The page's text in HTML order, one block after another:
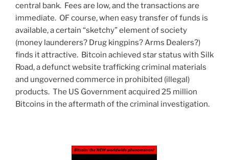
central bank. Fees are low, and the transactions are
immediate. OF course, when easy transfer of funds is
available, a certain “sketchy” element of society
(money launderers? Drug kingpins? Arms Dealers?)
finds it attractive. Bitcoin achieved star status with Silk
Road, a defunct website trafficking criminal materials
and ungoverned commerce in prohibited (illegal)
products. The US Government acquired 25 million
Bitcoins in the aftermath of the criminal investigation.